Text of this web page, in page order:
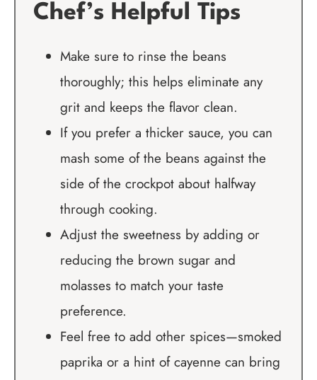
Chef’s Helpful Tips
Make sure to rinse the beans
thoroughly; this helps eliminate any
grit and keeps the flavor clean.
If you prefer a thicker sauce, you can
mash some of the beans against the
side of the crockpot about halfway
through cooking.
Adjust the sweetness by adding or
reducing the brown sugar and
molasses to match your taste
preference.
Feel free to add other spices—smoked
paprika or a hint of cayenne can bring